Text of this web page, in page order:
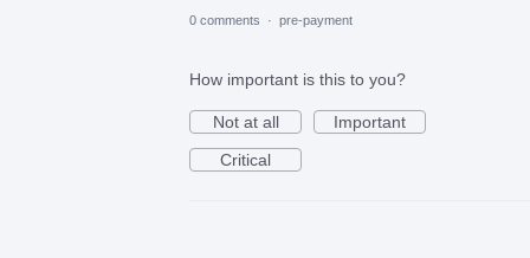
0 comments · pre-payment
How important is this to you?
Not at all
Important
Critical